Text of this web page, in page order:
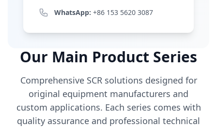
WhatsApp: +86 153 5620 3087
Our Main Product Series
Comprehensive SCR solutions designed for
original equipment manufacturers and
custom applications. Each series comes with
quality assurance and professional technical